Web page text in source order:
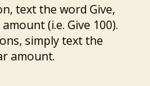
text the word Give,
(i.e. Give 100).
simply text the
amount.